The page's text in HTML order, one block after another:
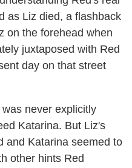
as Liz died, a flashback
on the forehead when
juxtaposed with Red
day on that street
was never explicitly
Katarina. But Liz's
and Katarina seemed to
other hints Red